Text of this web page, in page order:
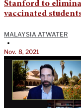
Stanford to
vaccinated
MALAYSIA ATWATER
•
Nov. 8, 2021